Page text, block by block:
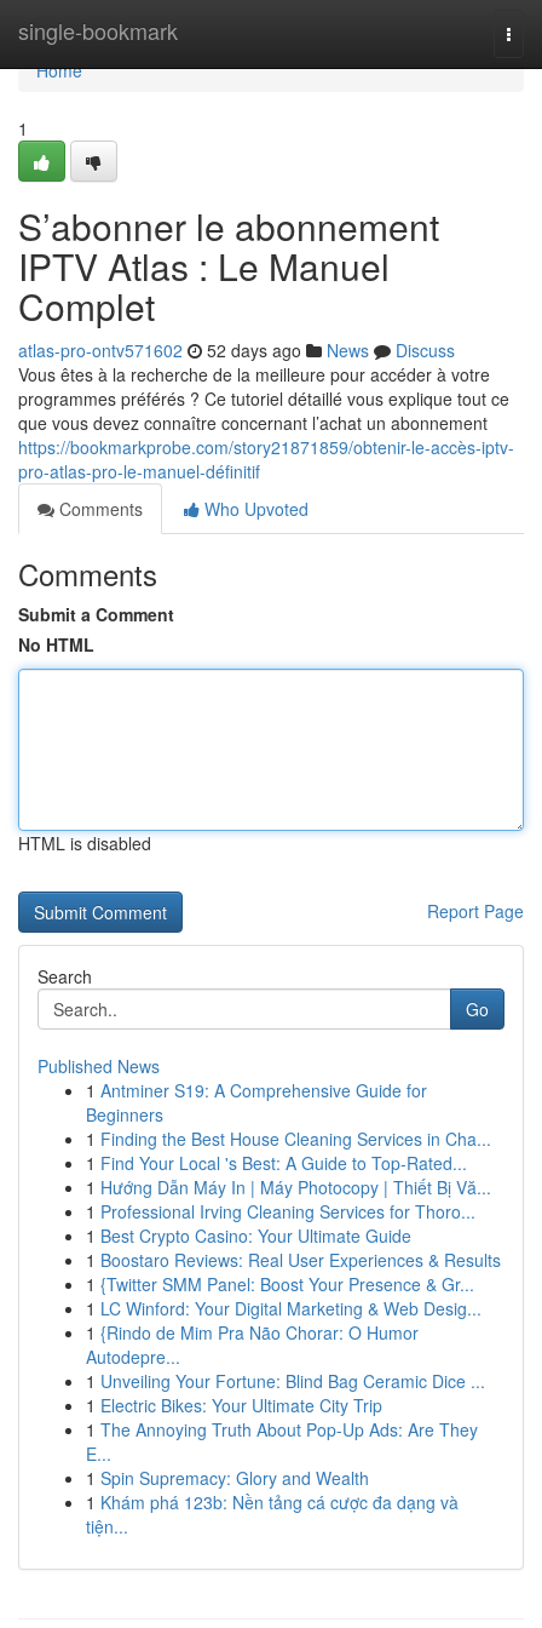
single-bookmark
Home
Home
1
S’abonner le abonnement
IPTV Atlas : Le Manuel
Complet
atlas-pro-ontv571602 52 days ago News
Discuss
Vous êtes à la recherche de la meilleure pour accéder à votre
programmes préférés ? Ce tutoriel détaillé vous explique tout ce
que vous devez connaître concernant l’achat un abonnement
https://bookmarkprobe.com/story21871859/obtenir-le-accès-iptv-
pro-atlas-pro-le-manuel-définitif
Comments
Who Upvoted
Comments
Submit a Comment
No HTML
HTML is disabled
Report Page
Search
Go
Published News
1 Antminer S19: A Comprehensive Guide for
Beginners
1 Finding the Best House Cleaning Services in Cha...
1 Find Your Local 's Best: A Guide to Top-Rated...
1 Hướng Dẫn Máy In | Máy Photocopy | Thiết Bị Vă...
1 Professional Irving Cleaning Services for Thoro...
1 Best Crypto Casino: Your Ultimate Guide
1 Boostaro Reviews: Real User Experiences & Results
1 {Twitter SMM Panel: Boost Your Presence & Gr...
1 LC Winford: Your Digital Marketing & Web Desig...
1 {Rindo de Mim Pra Não Chorar: O Humor
Autodepre...
1 Unveiling Your Fortune: Blind Bag Ceramic Dice ...
1 Electric Bikes: Your Ultimate City Trip
1 The Annoying Truth About Pop-Up Ads: Are They
E...
1 Spin Supremacy: Glory and Wealth
1 Khám phá 123b: Nền tảng cá cược đa dạng và
tiện...